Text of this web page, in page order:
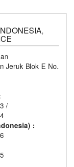
Jeruk Blok E No.
/
: